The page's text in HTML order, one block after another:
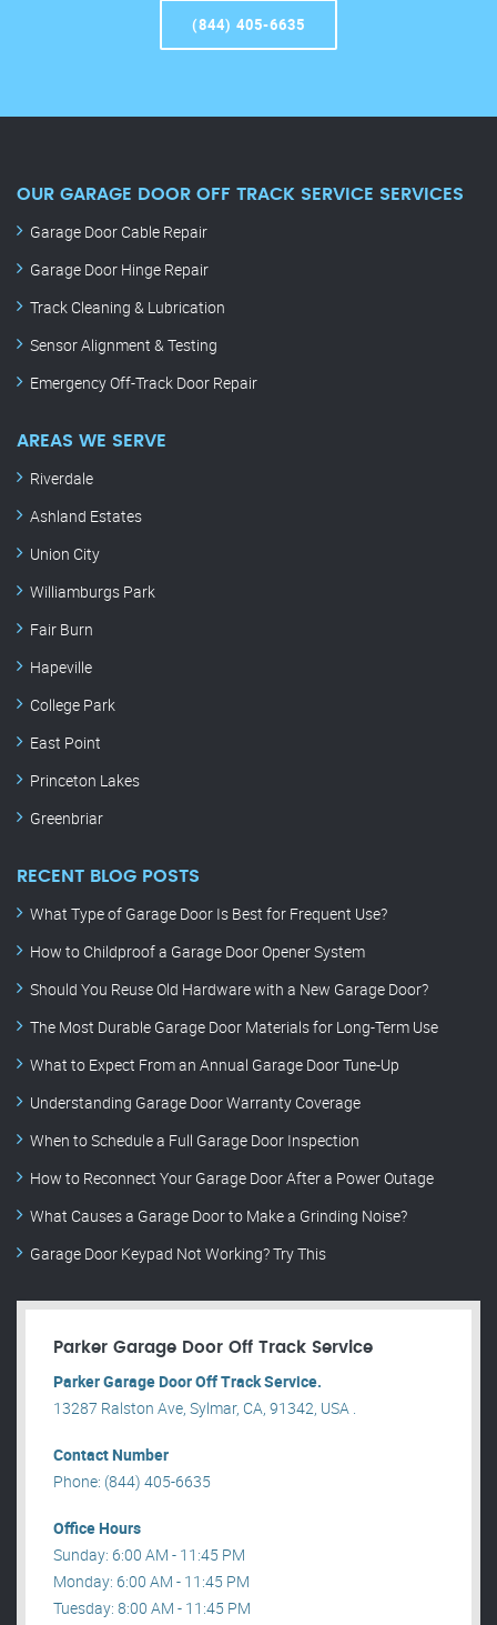
(844) 405-6635
OUR GARAGE DOOR OFF TRACK SERVICE SERVICES
Garage Door Cable Repair
Garage Door Hinge Repair
Track Cleaning & Lubrication
Sensor Alignment & Testing
Emergency Off-Track Door Repair
AREAS WE SERVE
Riverdale
Ashland Estates
Union City
Williamburgs Park
Fair Burn
Hapeville
College Park
East Point
Princeton Lakes
Greenbriar
RECENT BLOG POSTS
What Type of Garage Door Is Best for Frequent Use?
How to Childproof a Garage Door Opener System
Should You Reuse Old Hardware with a New Garage Door?
The Most Durable Garage Door Materials for Long-Term Use
What to Expect From an Annual Garage Door Tune-Up
Understanding Garage Door Warranty Coverage
When to Schedule a Full Garage Door Inspection
How to Reconnect Your Garage Door After a Power Outage
What Causes a Garage Door to Make a Grinding Noise?
Garage Door Keypad Not Working? Try This
Parker Garage Door Off Track Service
Parker Garage Door Off Track Service.
13287 Ralston Ave, Sylmar, CA, 91342, USA .
Contact Number
Phone: (844) 405-6635
Office Hours
Sunday: 6:00 AM - 11:45 PM
Monday: 6:00 AM - 11:45 PM
Tuesday: 8:00 AM - 11:45 PM